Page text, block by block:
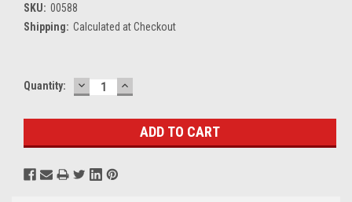
SKU: 00588
Shipping: Calculated at Checkout
Current
Quantity: DECREASE
QUANTITY:
INCREASE
QUANTITY: